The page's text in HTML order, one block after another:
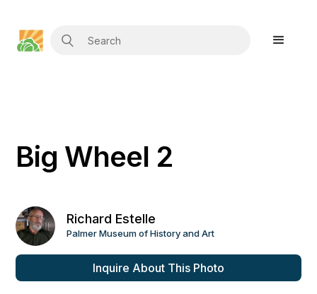
Big Wheel 2
Richard Estelle
Palmer Museum of History and Art
Inquire About This Photo